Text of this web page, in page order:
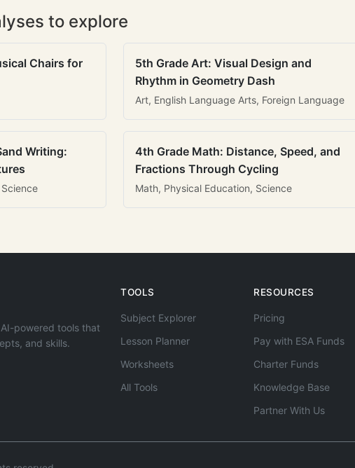
to explore
Chairs for
5th Grade Art: Visual Design and
Rhythm in Geometry Dash
Art, English Language Arts, Foreign Language
Writing:
4th Grade Math: Distance, Speed, and
Fractions Through Cycling
Math, Physical Education, Science
powered tools that
and skills.
TOOLS
Subject Explorer
Lesson Planner
Worksheets
All Tools
RESOURCES
Pricing
Pay with ESA Funds
Charter Funds
Knowledge Base
Partner With Us